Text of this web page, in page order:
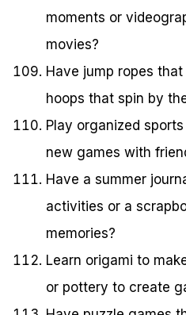
moments or
movies?
Have jump ropes
hoops that spin by
Play organized
new games with
Have a summer
activities or a
memories?
Learn origami to
or pottery to create